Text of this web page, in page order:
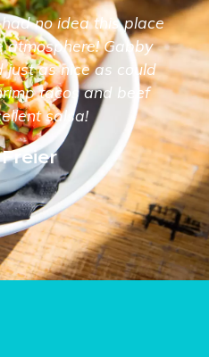
no idea this place
atmosphere! Gabby
just as nice as could
tacos and beef
salsa!